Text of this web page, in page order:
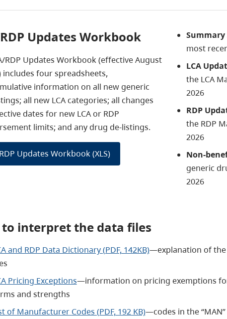
Updates Workbook
RDP Updates Workbook (effective August
includes four spreadsheets,
information on all new generic
all new LCA categories; all changes
dates for new LCA or RDP
limits; and any drug de-listings.
Updates Workbook (XLS)
Summary
most
LCA
the LCA
2026
RDP
the RDP
2026
Non-
generic
2026
to interpret the data files
and RDP Data Dictionary (PDF, 142KB)—explanation of the
Pricing Exceptions—information on pricing exemptions
and strengths
of Manufacturer Codes (PDF, 192 KB)—codes in the